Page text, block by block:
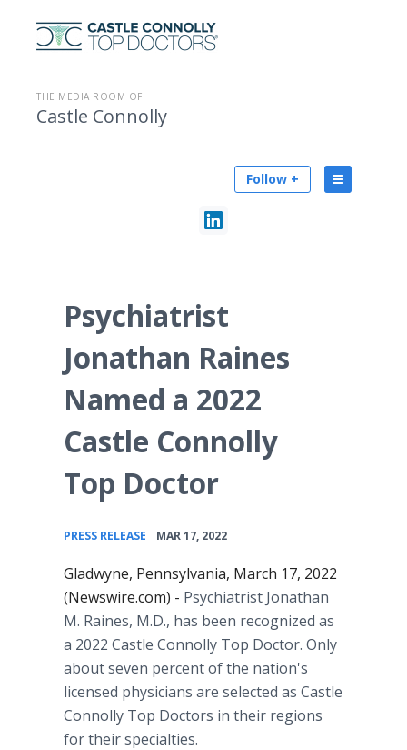
THE MEDIA ROOM OF
Castle Connolly
Follow +
Psychiatrist
Jonathan Raines
Named a 2022
Castle Connolly
Top Doctor
PRESS RELEASE MAR 17, 2022
Gladwyne, Pennsylvania, March 17, 2022
(Newswire.com) - Psychiatrist Jonathan
M. Raines, M.D., has been recognized as
a 2022 Castle Connolly Top Doctor. Only
about seven percent of the nation's
licensed physicians are selected as Castle
Connolly Top Doctors in their regions
for their specialties.